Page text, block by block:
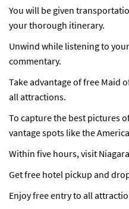
You will be given
your thorough itinerary.
Unwind while listening to
commentary.
Take advantage of free Maid
all attractions.
To capture the best pictures
vantage spots like the
Within five hours, visit
Get free hotel pickup and
Enjoy free entry to all